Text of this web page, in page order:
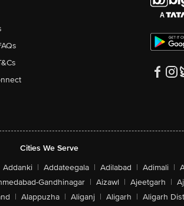
Cities We Serve
Addanki | Addateegala | Adilabad | Adimali |
Gandhinagar | Aizawl | Ajeetgarh |
| Alappuzha | Aliganj | Aligarh | Aligarh